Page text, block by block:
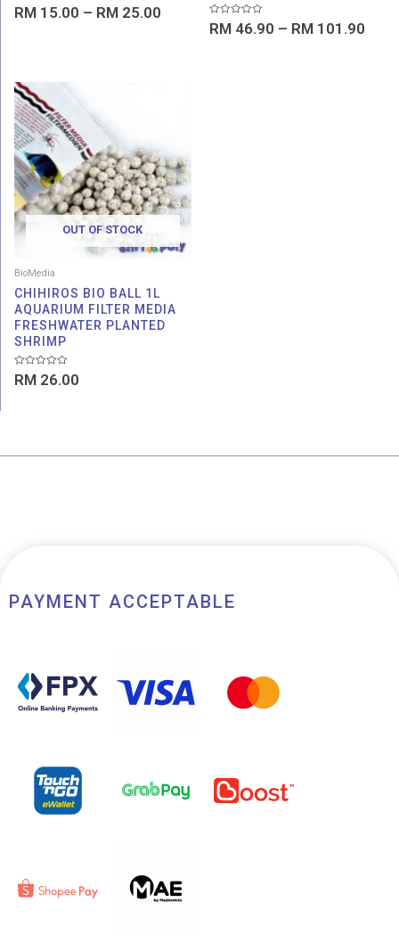
Rated
0
RM 15.00 – RM 25.00
Rated
0
RM46.90 – RM101.90
OUT OF STOCK
BioMedia
CHIHIROS BIO BALL 1L
AQUARIUM FILTER MEDIA
FRESHWATER PLANTED
SHRIMP
Rated
0
RM 26.00
PAYMENT ACCEPTABLE